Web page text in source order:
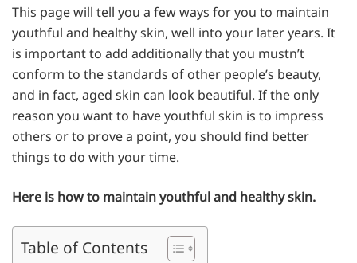
This page will tell you a few ways for you to maintain
youthful and healthy skin, well into your later years. It
is important to add additionally that you mustn’t
conform to the standards of other people’s beauty,
and in fact, aged skin can look beautiful. If the only
reason you want to have youthful skin is to impress
others or to prove a point, you should find better
things to do with your time.
Here is how to maintain youthful and healthy skin.
Table of Contents